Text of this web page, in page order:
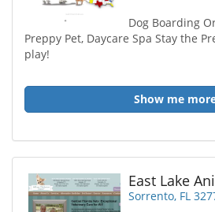
Dog Boarding
Preppy Pet, Daycare Spa Stay the
play!
Show me
East Lake
Sorrento, FL